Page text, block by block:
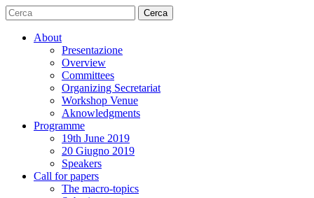
Cerca
About
Presentazione
Overview
Committees
Organizing Secretariat
Workshop Venue
Aknowledgments
Programme
19th June 2019
20 Giugno 2019
Speakers
Call for papers
The macro-topics